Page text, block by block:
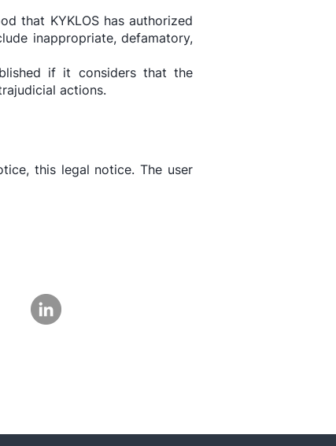
that KYKLOS has authorized
inappropriate, defamatory,
if it considers that the
actions.
this legal notice. The user